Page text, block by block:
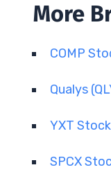
More
COMP
Qualys
YXT
SPCX